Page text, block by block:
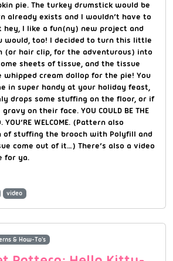
pie. The turkey drumstick would be
already exists and I wouldn’t have to
I like a fun(ny) new project and
would, too! I decided to turn this little
(or hair clip, for the adventurous) into
sheets of tissue, and the tissue
whipped cream dollop for the pie! You
in super handy at your holiday feast,
drops some stuffing on the floor, or if
on their face. YOU COULD BE THE
YOU’RE WELCOME. (Pattern also
of stuffing the brooch with Polyfill and
come out of it…) There’s also a video
for ya.
video
& How-To's